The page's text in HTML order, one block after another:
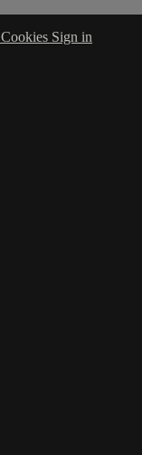
Cookies Sign in